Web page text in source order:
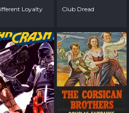
Loyalty
Club Dread